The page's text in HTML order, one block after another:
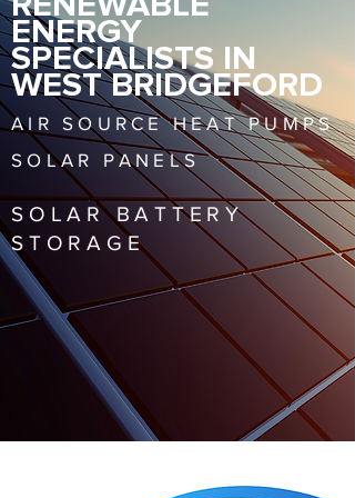
ENERGY
SPECIALISTS IN
WEST BRIDGEFORD
AIR SOURCE HEAT PUMPS
SOLAR PANELS
SOLAR BATTERY
STORAGE